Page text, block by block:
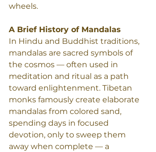
wheels.
A Brief History of Mandalas
In Hindu and Buddhist traditions,
mandalas are sacred symbols of
the cosmos — often used in
meditation and ritual as a path
toward enlightenment. Tibetan
monks famously create elaborate
mandalas from colored sand,
spending days in focused
devotion, only to sweep them
away when complete — a